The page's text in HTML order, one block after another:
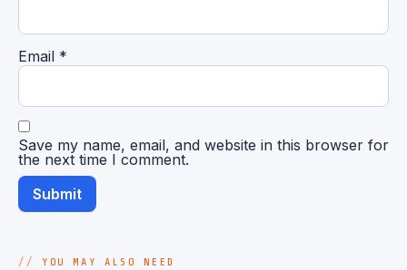
Email *
Save my name, email, and website in this browser for
the next time I comment.
YOU MAY ALSO NEED